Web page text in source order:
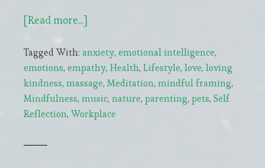
[Read more...]
Natural
Boosters
of
Oxytocin,
our
Tagged With: anxiety, emotional intelligence,
emotions, empathy, Health, Lifestyle, love, loving
kindness, massage, Meditation, mindful framing,
Mindfulness, music, nature, parenting, pets, Self
Reflection, Workplace